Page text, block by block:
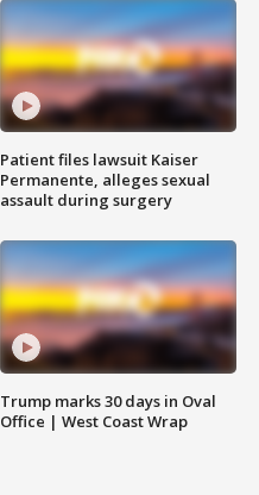
Patient files lawsuit Kaiser
Permanente, alleges sexual
assault during surgery
Trump marks 30 days in Oval
Office | West Coast Wrap